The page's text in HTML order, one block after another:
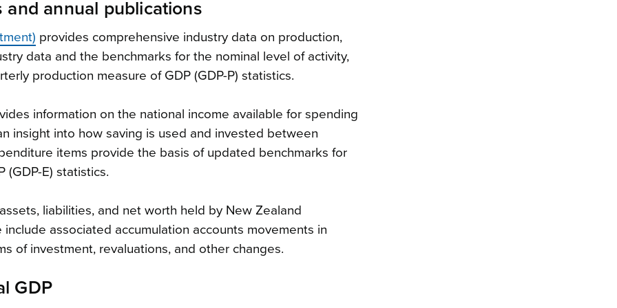
annual publications
provides comprehensive industry data on production,
data and the benchmarks for the nominal level of activity,
production measure of GDP (GDP-P) statistics.
information on the national income available for spending
insight into how saving is used and invested between
items provide the basis of updated benchmarks for
E) statistics.
liabilities, and net worth held by New Zealand
associated accumulation accounts movements in
of investment, revaluations, and other changes.
GDP